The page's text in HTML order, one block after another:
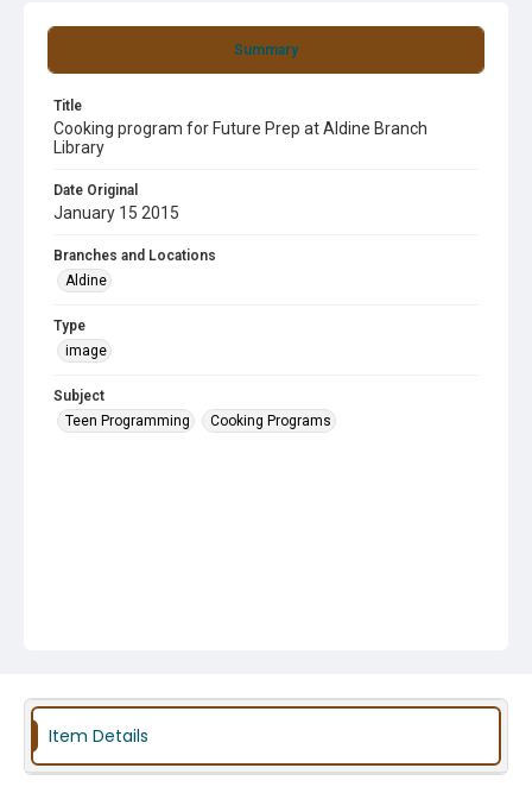
Summary
Title
Cooking program for Future Prep at Aldine Branch
Library
Date Original
January 15 2015
Branches and Locations
Aldine
Type
image
Subject
Teen Programming
Cooking Programs
Item Details